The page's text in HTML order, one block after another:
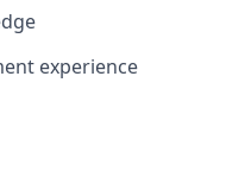
experience